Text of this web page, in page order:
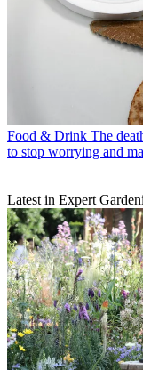
Food & Drink The
to stop worrying and
Latest in Expert